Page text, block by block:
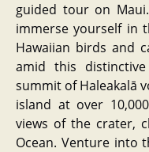
guided tour on
immerse yourself in
Hawaiian birds and
amid this
summit of Haleakalā
island at over
views of the crater,
Ocean. Venture into